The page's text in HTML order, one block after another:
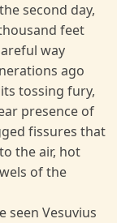
second day,
feet
way
ago
tossing fury,
presence of
fissures that
the air, hot
of the
seen Vesuvius